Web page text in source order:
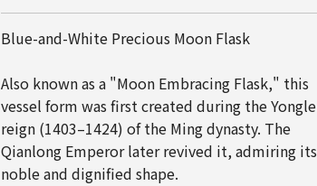
Blue-and-White Precious Moon Flask
Also known as a "Moon Embracing Flask," this
vessel form was first created during the Yongle
reign (1403–1424) of the Ming dynasty. The
Qianlong Emperor later revived it, admiring its
noble and dignified shape.